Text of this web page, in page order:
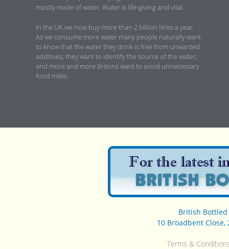
mostly made of water. Water is life-giving and vital.
In the UK we now buy more than 2 billion litres a year.
As we consume more water many people naturally want
to know that the water they drink is free from unwanted
additives; they want to identify the source of the water;
and more and more Britons want to avoid unnecessary
food miles.
British
10 Broadbent Close,
Terms &